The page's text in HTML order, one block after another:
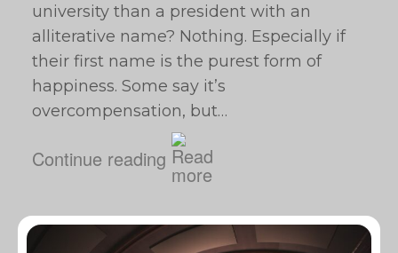
university than a president with an
alliterative name? Nothing. Especially if
their first name is the purest form of
happiness. Some say it’s
overcompensation, but…
Continue reading